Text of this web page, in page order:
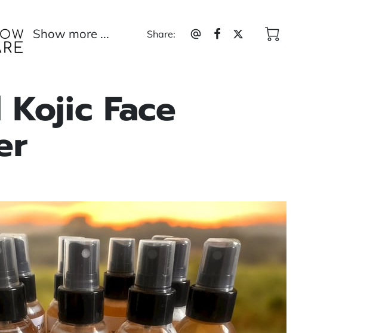
Merchant
Show more ... Share:
Face